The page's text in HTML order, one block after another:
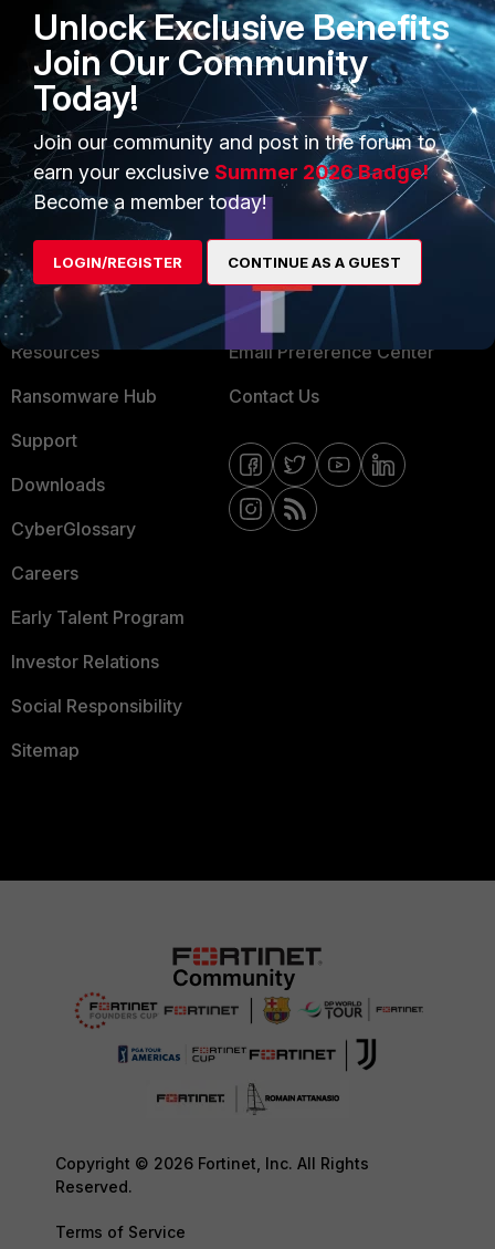
Service Providers
MSSP
Mobile Providers
Trusted Partners
Product Certifications
About Us
Training
Resources
Ransomware Hub
Support
Downloads
CyberGlossary
Careers
Early Talent Program
Investor Relations
Social Responsibility
Sitemap
CONNECT WITH US
Blogs
Fortinet Community
Email Preference Center
Contact Us
Copyright © 2026 Fortinet, Inc. All Rights
Reserved.
Terms of Service
Unlock Exclusive Benefits
Join Our Community
Today!
Join our community and post in the forum to
earn your exclusive Summer 2026 Badge!
Become a member today!
LOGIN/REGISTER CONTINUE AS A GUEST